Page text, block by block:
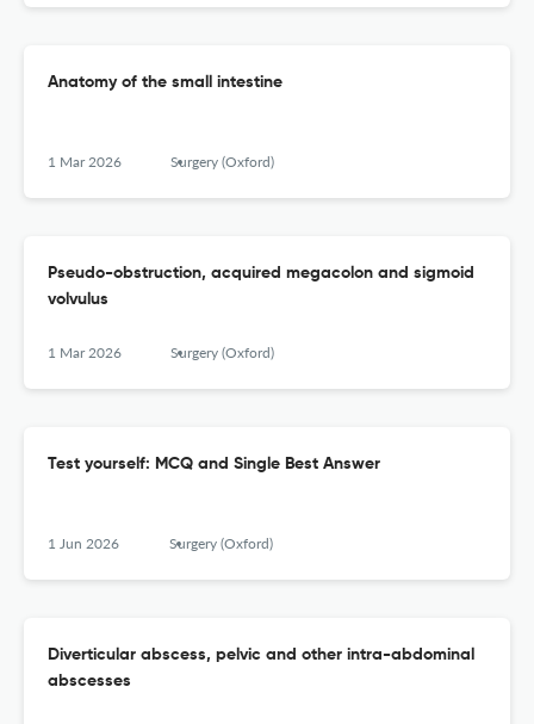
Anatomy of the small intestine
1 Mar 2026 Surgery (Oxford)
Pseudo-obstruction, acquired megacolon and sigmoid
volvulus
1 Mar 2026 Surgery (Oxford)
Test yourself: MCQ and Single Best Answer
1 Jun 2026 Surgery (Oxford)
Diverticular abscess, pelvic and other intra-abdominal
abscesses